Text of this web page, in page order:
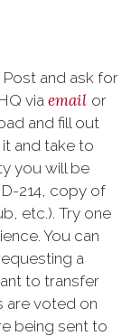
and ask for
via email or
and fill out
it and take to
you will be
214, copy of
etc.). Try one
You can
a
to transfer
are voted on
being sent to